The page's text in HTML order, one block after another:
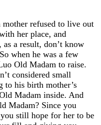
refused to live out
her place, and
a result, don’t know
when he was a few
Old Madam to raise.
considered small
to his birth mother’s
Madam inside. And
Madam? Since you
still hope for her to be